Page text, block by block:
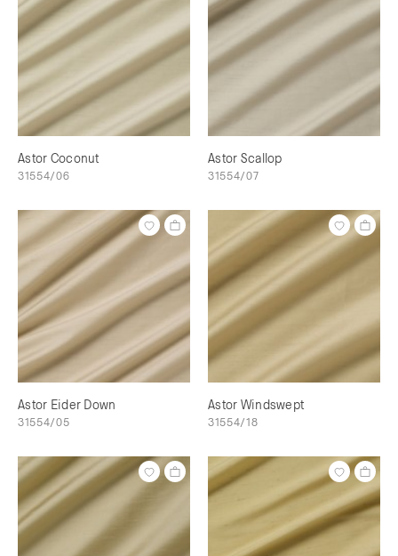
Astor Coconut
31554/06
Astor Scallop
31554/07
Astor Eider Down
31554/05
Astor Windswept
31554/18